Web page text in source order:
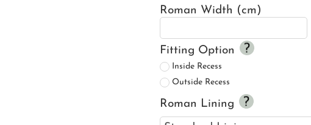
Roman Width (cm)
Fitting Option
Inside Recess
Outside Recess
Roman Lining